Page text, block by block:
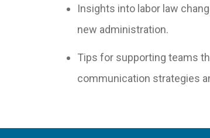
Insights into labor law
new administration.
Tips for supporting teams
communication strategies